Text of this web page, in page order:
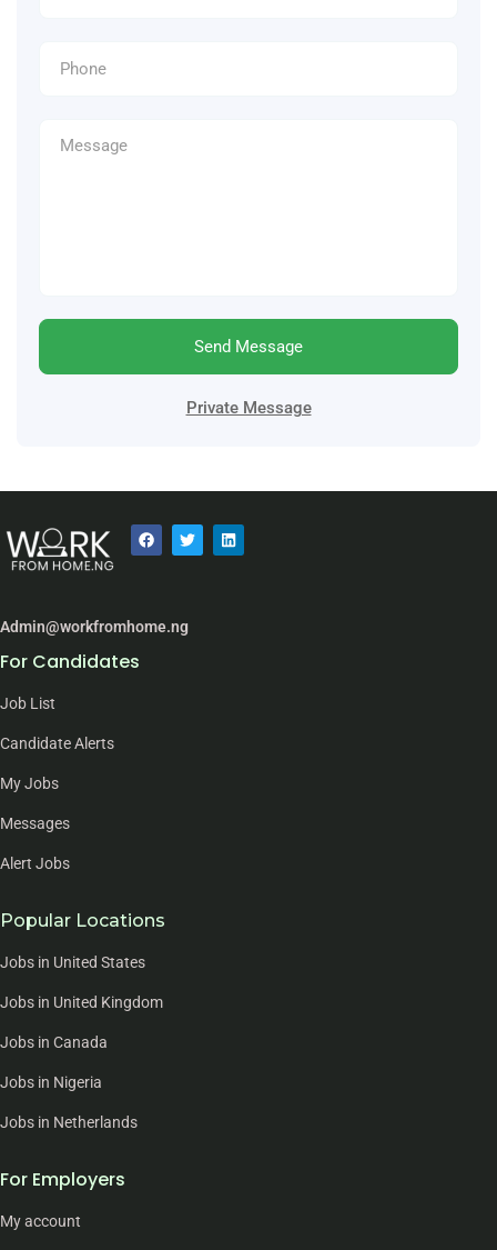
Send Message
Private Message
Admin@workfromhome.ng
For Candidates
Job List
Candidate Alerts
My Jobs
Messages
Alert Jobs
Popular Locations
Jobs in United States
Jobs in United Kingdom
Jobs in Canada
Jobs in Nigeria
Jobs in Netherlands
For Employers
My account